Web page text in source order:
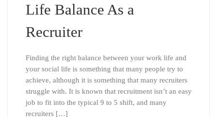
Life Balance As a
Recruiter
Finding the right balance between your work life and
your social life is something that many people try to
achieve, although it is something that many recruiters
struggle with. It is known that recruitment isn’t an easy
job to fit into the typical 9 to 5 shift, and many
recruiters […]